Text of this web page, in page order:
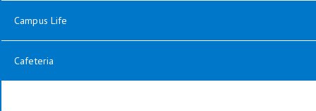
Campus Life
Cafeteria